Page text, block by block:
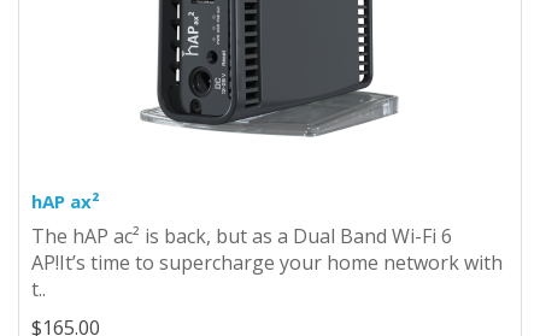
hAP ax²
The hAP ac² is back, but as a Dual Band Wi-Fi 6
AP!It’s time to supercharge your home network with
t..
$165.00